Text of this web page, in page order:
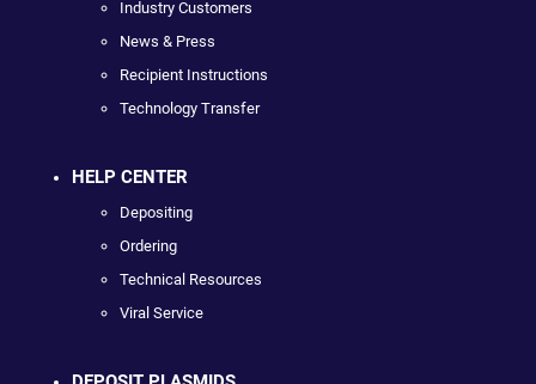
Industry Customers
News & Press
Recipient Instructions
Technology Transfer
HELP CENTER
Depositing
Ordering
Technical Resources
Viral Service